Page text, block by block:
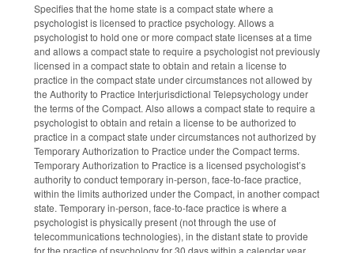
Specifies that the home state is a compact state where a
psychologist is licensed to practice psychology. Allows a
psychologist to hold one or more compact state licenses at a time
and allows a compact state to require a psychologist not previously
licensed in a compact state to obtain and retain a license to
practice in the compact state under circumstances not allowed by
the Authority to Practice Interjurisdictional Telepsychology under
the terms of the Compact. Also allows a compact state to require a
psychologist to obtain and retain a license to be authorized to
practice in a compact state under circumstances not authorized by
Temporary Authorization to Practice under the Compact terms.
Temporary Authorization to Practice is a licensed psychologist’s
authority to conduct temporary in-person, face-to-face practice,
within the limits authorized under the Compact, in another compact
state. Temporary in-person, face-to-face practice is where a
psychologist is physically present (not through the use of
telecommunications technologies), in the distant state to provide
for the practice of psychology for 30 days within a calendar year